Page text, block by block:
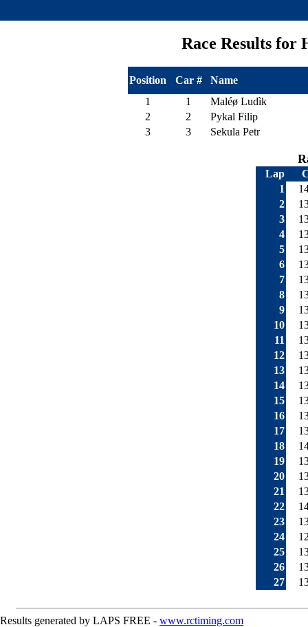
Race Results for
Position Car #
Name
1
1
Maléø Ludìk
2
2
Pykal Filip
3
3 Sekula Petr
Lap
1
2
3
4
5
6
7
8
9
10
11
12
13
14
15
16
17
18
19
20
21
22
23
24
25
26
27
Results generated by LAPS FREE - www.rctiming.com